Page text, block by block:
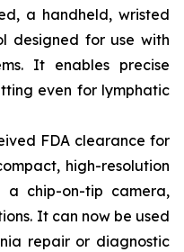
a handheld, wristed
designed for use with
It enables precise
even for lymphatic
FDA clearance for
high-resolution
a chip-on-tip camera,
It can now be used
repair or diagnostic